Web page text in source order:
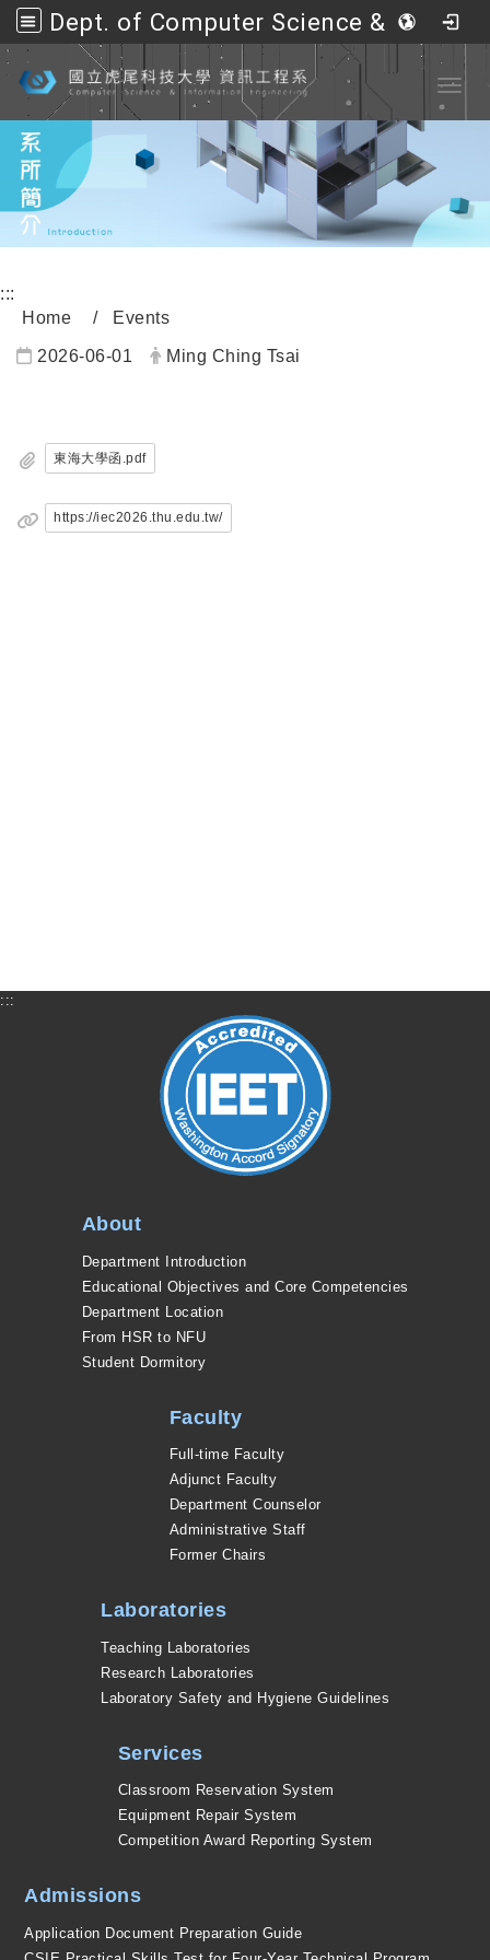
Dept. of Computer Science &amp; Information Engineering, NFU
Go to main content
:::
Home
Events
內頁公告標題
2026-06-01 Ming Ching Tsai
東海大學函.pdf
https://iec2026.thu.edu.tw/
:::
About
Department Introduction
Educational Objectives and Core Competencies
Department Location
From HSR to NFU
Student Dormitory
Faculty
Full-time Faculty
Adjunct Faculty
Department Counselor
Administrative Staff
Former Chairs
Laboratories
Teaching Laboratories
Research Laboratories
Laboratory Safety and Hygiene Guidelines
Services
Classroom Reservation System
Equipment Repair System
Competition Award Reporting System
Admissions
Application Document Preparation Guide